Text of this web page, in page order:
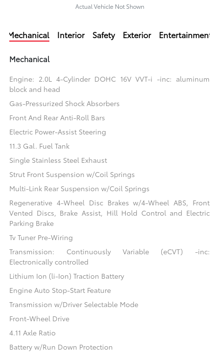
Actual Vehicle Not Shown
Mechanical Interior Safety Exterior Entertainment
Mechanical
Engine: 2.0L 4-Cylinder DOHC 16V VVT-i -inc: aluminum
block and head
Gas-Pressurized Shock Absorbers
Front And Rear Anti-Roll Bars
Electric Power-Assist Steering
11.3 Gal. Fuel Tank
Single Stainless Steel Exhaust
Strut Front Suspension w/Coil Springs
Multi-Link Rear Suspension w/Coil Springs
Regenerative 4-Wheel Disc Brakes w/4-Wheel ABS, Front
Vented Discs, Brake Assist, Hill Hold Control and Electric
Parking Brake
Tv Tuner Pre-Wiring
Transmission: Continuously Variable (eCVT) -inc:
Electronically controlled
Lithium Ion (li-Ion) Traction Battery
Engine Auto Stop-Start Feature
Transmission w/Driver Selectable Mode
Front-Wheel Drive
4.11 Axle Ratio
Battery w/Run Down Protection